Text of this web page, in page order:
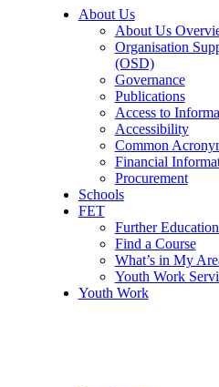
About Us
About Us
Organisation
(OSD)
Governance
Publications
Access to
Accessibility
Common
Financial
Procurement
Schools
FET
Further
Find a Course
What’s in My
Youth Work
Youth Work